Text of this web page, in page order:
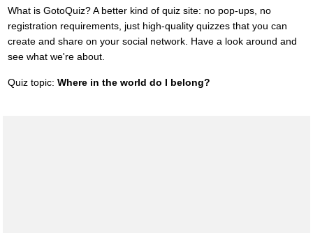
What is GotoQuiz? A better kind of quiz site: no pop-ups, no
registration requirements, just high-quality quizzes that you can
create and share on your social network. Have a look around and
see what we're about.
Quiz topic: Where in the world do I belong?